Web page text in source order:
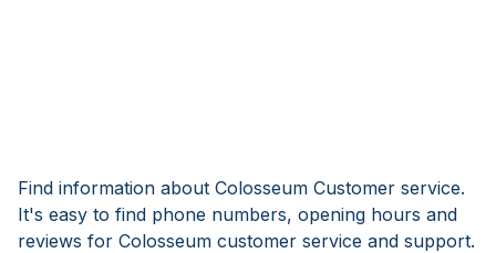
Find information about Colosseum Customer service.
It's easy to find phone numbers, opening hours and
reviews for Colosseum customer service and support.